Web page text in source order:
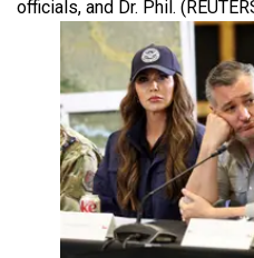
officials, and Dr. Phil.